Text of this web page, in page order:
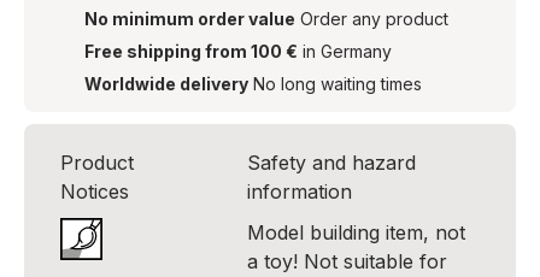
No minimum order value Order any product
Free shipping from 100 € in Germany
Worldwide delivery No long waiting times
Product
Notices
Safety and hazard
information
Model building item, not
a toy! Not suitable for